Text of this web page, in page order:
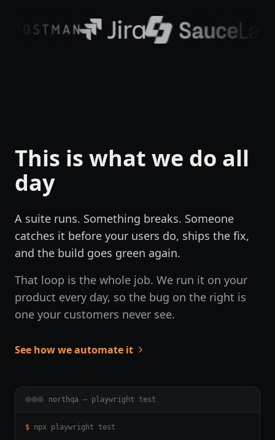
This is what we do all
day
A suite runs. Something breaks. Someone
catches it before your users do, ships the fix,
and the build goes green again.
That loop is the whole job. We run it on your
product every day, so the bug on the right is
one your customers never see.
See how we automate it
northqa — playwright test
$ npx playwright test